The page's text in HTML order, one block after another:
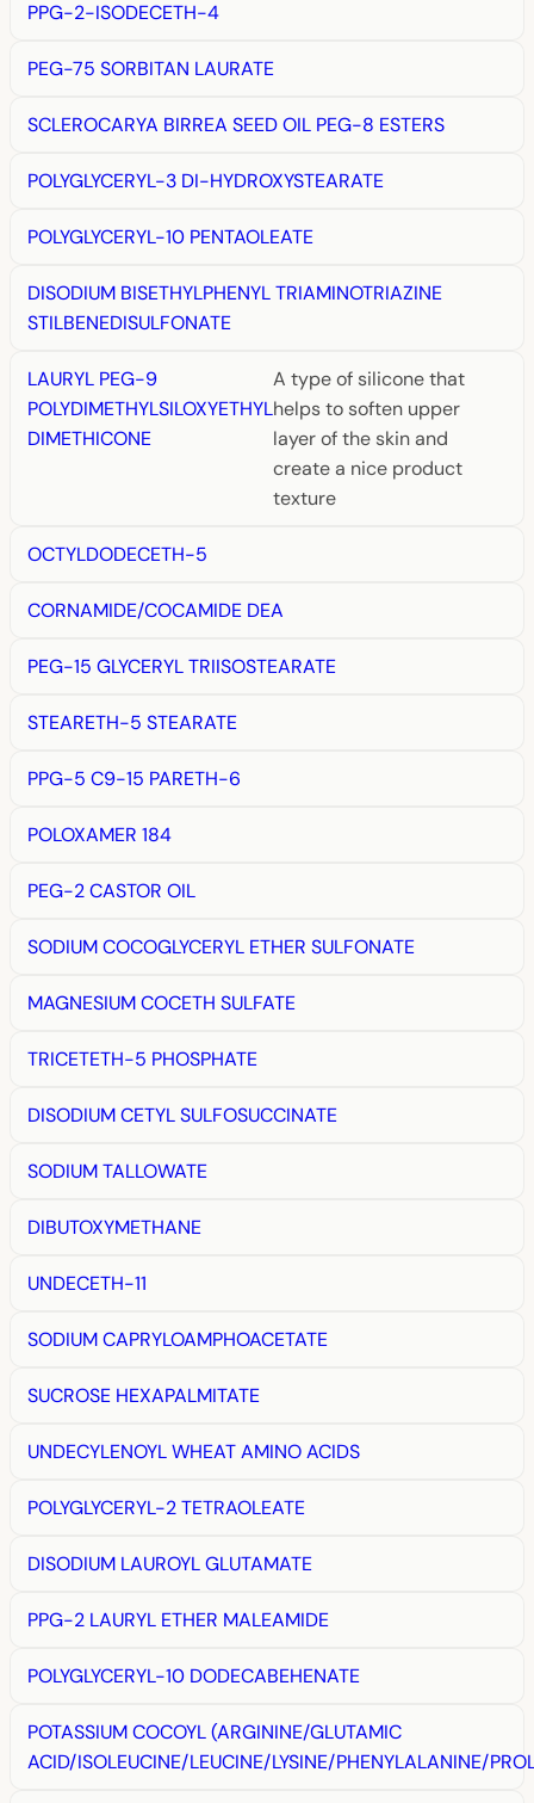
PPG-2-ISODECETH-4
PEG-75 SORBITAN LAURATE
SCLEROCARYA BIRREA SEED OIL PEG-8 ESTERS
POLYGLYCERYL-3 DI-HYDROXYSTEARATE
POLYGLYCERYL-10 PENTAOLEATE
DISODIUM BISETHYLPHENYL TRIAMINOTRIAZINE
STILBENEDISULFONATE
LAURYL PEG-9
POLYDIMETHYLSILOXYETHYL
DIMETHICONE
A type of silicone that
helps to soften upper
layer of the skin and
create a nice product
texture
OCTYLDODECETH-5
CORNAMIDE/COCAMIDE DEA
PEG-15 GLYCERYL TRIISOSTEARATE
STEARETH-5 STEARATE
PPG-5 C9-15 PARETH-6
POLOXAMER 184
PEG-2 CASTOR OIL
SODIUM COCOGLYCERYL ETHER SULFONATE
MAGNESIUM COCETH SULFATE
TRICETETH-5 PHOSPHATE
DISODIUM CETYL SULFOSUCCINATE
SODIUM TALLOWATE
DIBUTOXYMETHANE
UNDECETH-11
SODIUM CAPRYLOAMPHOACETATE
SUCROSE HEXAPALMITATE
UNDECYLENOYL WHEAT AMINO ACIDS
POLYGLYCERYL-2 TETRAOLEATE
DISODIUM LAUROYL GLUTAMATE
PPG-2 LAURYL ETHER MALEAMIDE
POLYGLYCERYL-10 DODECABEHENATE
POTASSIUM COCOYL (ARGININE/GLUTAMIC
ACID/ISOLEUCINE/LEUCINE/LYSINE/PHENYLALANINE/